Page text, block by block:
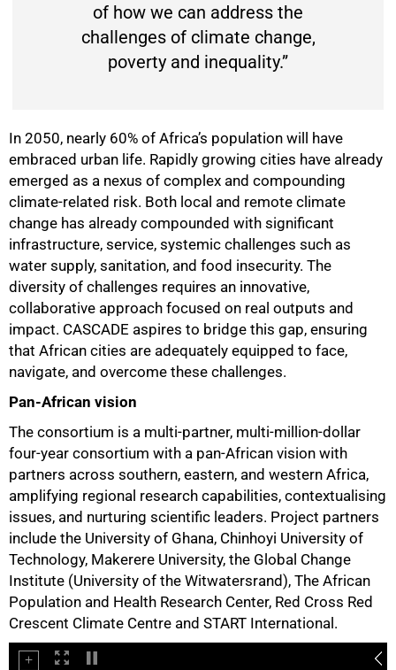
of how we can address the
challenges of climate change,
poverty and inequality.”
In 2050, nearly 60% of Africa’s population will have
embraced urban life. Rapidly growing cities have already
emerged as a nexus of complex and compounding
climate-related risk. Both local and remote climate
change has already compounded with significant
infrastructure, service, systemic challenges such as
water supply, sanitation, and food insecurity. The
diversity of challenges requires an innovative,
collaborative approach focused on real outputs and
impact. CASCADE aspires to bridge this gap, ensuring
that African cities are adequately equipped to face,
navigate, and overcome these challenges.
Pan-African vision
The consortium is a multi-partner, multi-million-dollar
four-year consortium with a pan-African vision with
partners across southern, eastern, and western Africa,
amplifying regional research capabilities, contextualising
issues, and nurturing scientific leaders. Project partners
include the University of Ghana, Chinhoyi University of
Technology, Makerere University, the Global Change
Institute (University of the Witwatersrand), The African
Population and Health Research Center, Red Cross Red
Crescent Climate Centre and START International.